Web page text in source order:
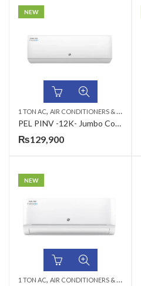
NEW
1 TON AC, AIR CONDITIONERS & AIR CURTAINS
PEL PINV -12K- Jumbo Cool T3 (H&C) 1.0 Ton Air Conditioner
₨129,900
NEW
1 TON AC, AIR CONDITIONERS & AIR CURTAINS